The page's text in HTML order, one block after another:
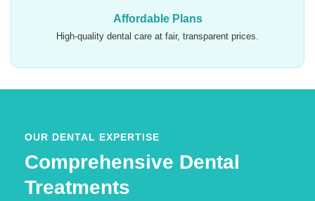
Affordable Plans
High-quality dental care at fair, transparent prices.
OUR DENTAL EXPERTISE
Comprehensive Dental
Treatments